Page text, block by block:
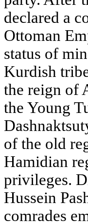
declared a
Ottoman
status of
Kurdish
the reign of
the Young
of the old
Hamidian
privileges.
Hussein
comrades